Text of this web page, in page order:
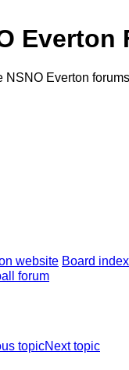
Everton
NSNO Everton forums
website Board index
forum
topicNext topic